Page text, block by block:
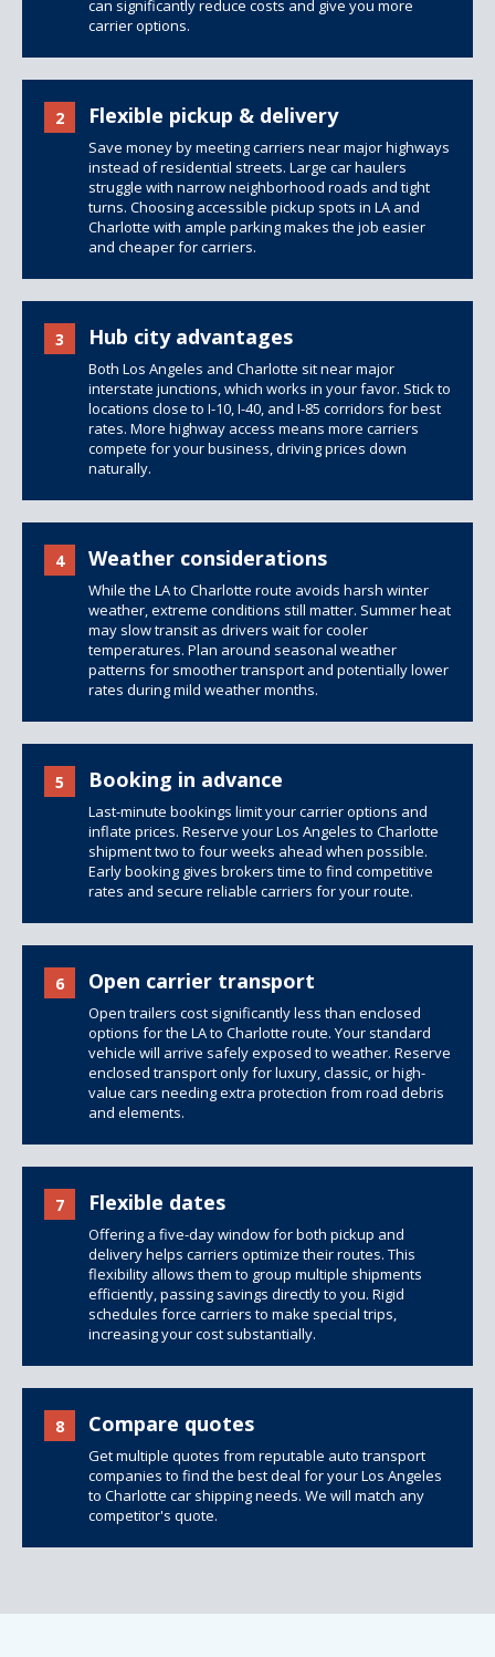
can significantly reduce costs and give you more
carrier options.
2 Flexible pickup & delivery
Save money by meeting carriers near major highways
instead of residential streets. Large car haulers
struggle with narrow neighborhood roads and tight
turns. Choosing accessible pickup spots in LA and
Charlotte with ample parking makes the job easier
and cheaper for carriers.
3 Hub city advantages
Both Los Angeles and Charlotte sit near major
interstate junctions, which works in your favor. Stick to
locations close to I-10, I-40, and I-85 corridors for best
rates. More highway access means more carriers
compete for your business, driving prices down
naturally.
4 Weather considerations
While the LA to Charlotte route avoids harsh winter
weather, extreme conditions still matter. Summer heat
may slow transit as drivers wait for cooler
temperatures. Plan around seasonal weather
patterns for smoother transport and potentially lower
rates during mild weather months.
5 Booking in advance
Last-minute bookings limit your carrier options and
inflate prices. Reserve your Los Angeles to Charlotte
shipment two to four weeks ahead when possible.
Early booking gives brokers time to find competitive
rates and secure reliable carriers for your route.
6 Open carrier transport
Open trailers cost significantly less than enclosed
options for the LA to Charlotte route. Your standard
vehicle will arrive safely exposed to weather. Reserve
enclosed transport only for luxury, classic, or high-
value cars needing extra protection from road debris
and elements.
7 Flexible dates
Offering a five-day window for both pickup and
delivery helps carriers optimize their routes. This
flexibility allows them to group multiple shipments
efficiently, passing savings directly to you. Rigid
schedules force carriers to make special trips,
increasing your cost substantially.
8 Compare quotes
Get multiple quotes from reputable auto transport
companies to find the best deal for your Los Angeles
to Charlotte car shipping needs. We will match any
competitor's quote.